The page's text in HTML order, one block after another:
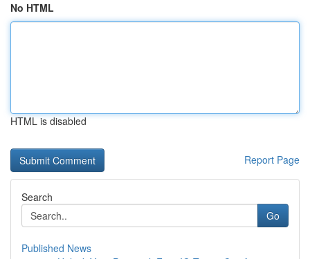
No HTML
HTML is disabled
Report Page
Search
Go
Published News